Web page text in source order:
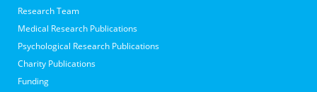
Research Team
Medical Research Publications
Psychological Research Publications
Charity Publications
Funding